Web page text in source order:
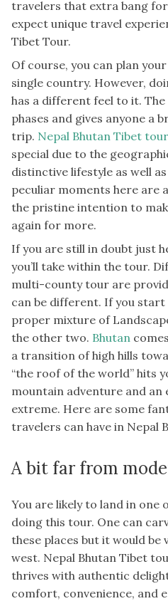
travelers that extra bang
expect unique travel
Tibet Tour.
Of course, you can plan
single country. However,
has a different feel to it.
phases and gives anyone a
trip. Nepal Bhutan Tibet tour
special due to the
distinctive lifestyle as well
peculiar moments here are
the pristine intention to
again for more.
If you are still in doubt just
you’ll take within the tour.
multi-county tour are
can be different. If you
proper mixture of
the other two. Bhutan
a transition of high hills
“the roof of the world” hits
mountain adventure and
extreme. Here are some
travelers can have in Nepal
A bit far from
You are likely to land in one
doing this tour. One can
these places but it would
west. Nepal Bhutan Tibet
thrives with authentic
comfort, convenience, and